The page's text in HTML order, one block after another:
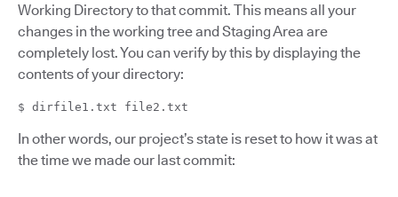
Working Directory to that commit. This means all your
changes in the working tree and Staging Area are
completely lost. You can verify by this by displaying the
contents of your directory:
$ dirfile1.txt file2.txt
In other words, our project’s state is reset to how it was at
the time we made our last commit: